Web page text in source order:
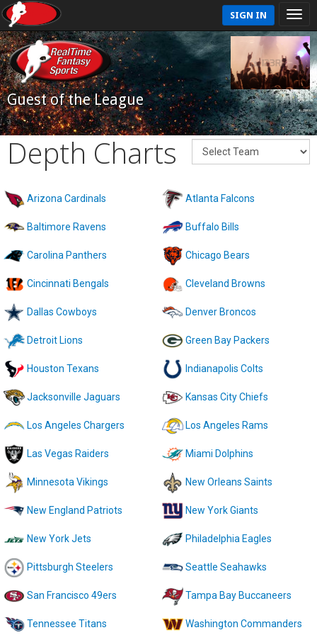
SIGN IN
Guest of the League
Depth Charts
Arizona Cardinals Atlanta Falcons
Baltimore Ravens Buffalo Bills
Carolina Panthers Chicago Bears
Cincinnati Bengals Cleveland Browns
Dallas Cowboys Denver Broncos
Detroit Lions Green Bay Packers
Houston Texans Indianapolis Colts
Jacksonville Jaguars Kansas City Chiefs
Los Angeles Chargers Los Angeles Rams
Las Vegas Raiders Miami Dolphins
Minnesota Vikings New Orleans Saints
New England Patriots New York Giants
New York Jets Philadelphia Eagles
Pittsburgh Steelers Seattle Seahawks
San Francisco 49ers Tampa Bay Buccaneers
Tennessee Titans Washington Commanders